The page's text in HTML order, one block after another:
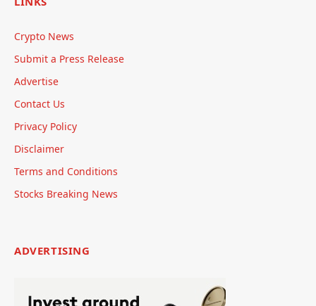
Crypto News
Submit a Press Release
Advertise
Contact Us
Privacy Policy
Disclaimer
Terms and Conditions
Stocks Breaking News
ADVERTISING